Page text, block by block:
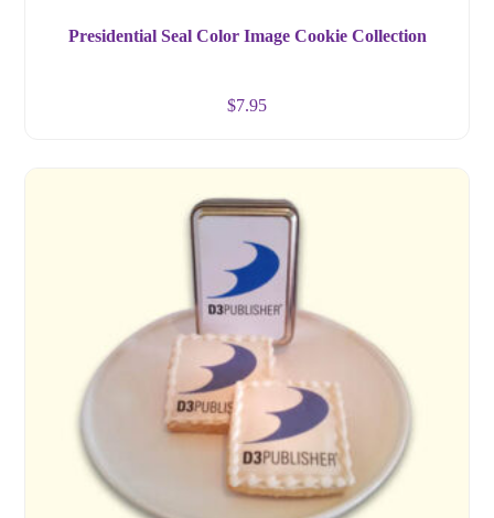
Presidential Seal Color Image Cookie Collection
$7.95